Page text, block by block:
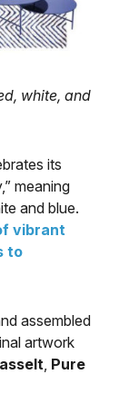
white, and
its
meaning
and blue.
vibrant
to
assembled
artwork
, Pure